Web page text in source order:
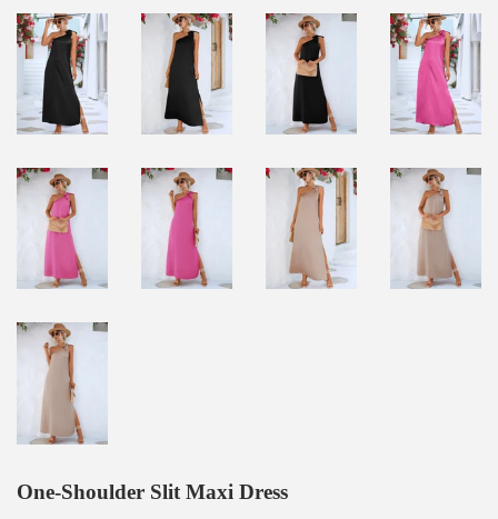
One-Shoulder Slit Maxi Dress